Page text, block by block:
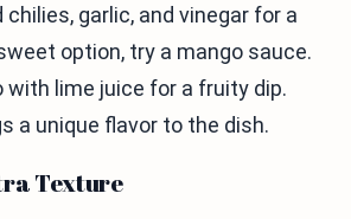
chilies, garlic, and vinegar for a
option, try a mango sauce.
with lime juice for a fruity dip.
a unique flavor to the dish.
Texture